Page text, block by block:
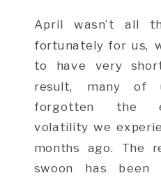
April wasn’t all
fortunately for us,
to have very
result, many of
forgotten the
volatility we
months ago. The
swoon has been